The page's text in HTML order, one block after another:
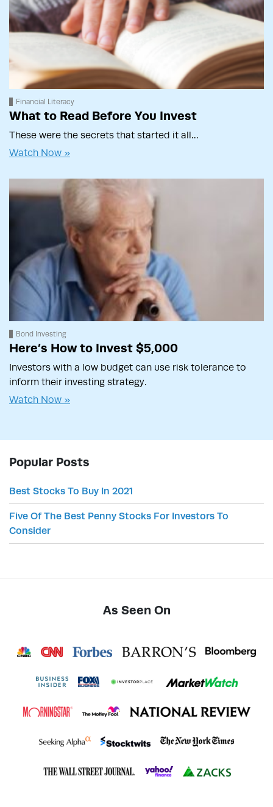
Financial Literacy
What to Read Before You Invest
These were the secrets that started it all…
Watch Now »
Bond Investing
Here’s How to Invest $5,000
Investors with a low budget can use risk tolerance to
inform their investing strategy.
Watch Now »
Popular Posts
Best Stocks To Buy In 2021
Five Of The Best Penny Stocks For Investors To
Consider
As Seen On